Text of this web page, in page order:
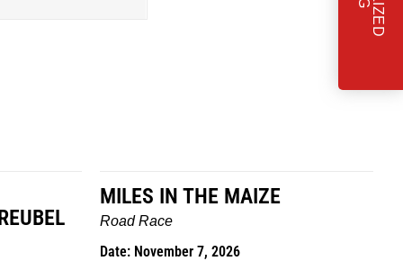
MILES IN THE MAIZE
Road Race
Date: November 7, 2026